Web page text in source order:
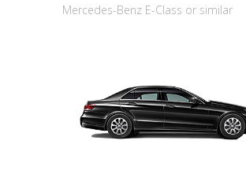
Mercedes-Benz E-Class or similar